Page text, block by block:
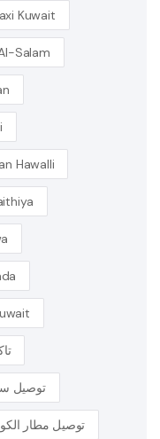
Kuwait
Salam
Hawalli
توصيل
توصيل مطار